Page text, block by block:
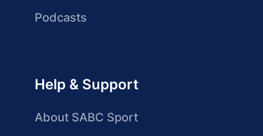
Podcasts
Help & Support
About SABC Sport